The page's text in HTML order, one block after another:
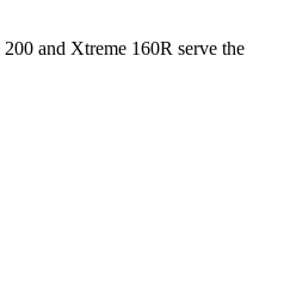
and Xtreme 160R serve the